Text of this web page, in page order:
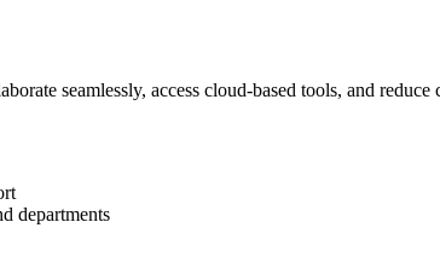
seamlessly, access cloud-based tools, and
departments